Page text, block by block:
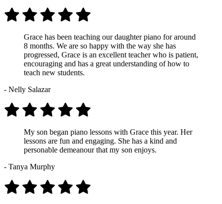
Grace has been teaching our daughter piano for around
8 months. We are so happy with the way she has
progressed, Grace is an excellent teacher who is patient,
encouraging and has a great understanding of how to
teach new students.
- Nelly Salazar
My son began piano lessons with Grace this year. Her
lessons are fun and engaging. She has a kind and
personable demeanour that my son enjoys.
- Tanya Murphy